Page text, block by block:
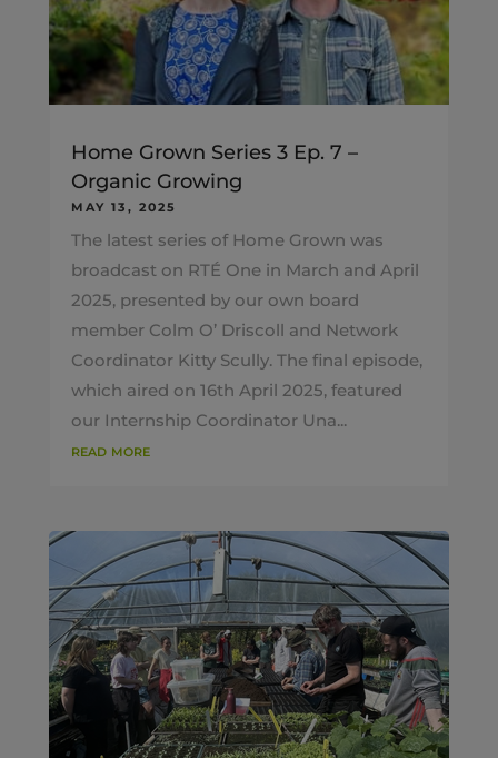
Home Grown Series 3 Ep. 7 –
Organic Growing
MAY 13, 2025
The latest series of Home Grown was
broadcast on RTÉ One in March and April
2025, presented by our own board
member Colm O’ Driscoll and Network
Coordinator Kitty Scully. The final episode,
which aired on 16th April 2025, featured
our Internship Coordinator Una...
read more